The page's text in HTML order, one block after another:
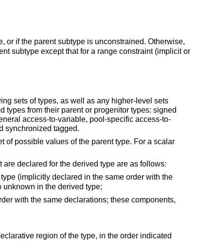
or if the parent subtype is unconstrained. Otherwise,
subtype except that for a range constraint (implicit or
sets of types, as well as any higher-level sets
from their parent or progenitor types: signed
access-to-variable, pool-specific access-to-
synchronized tagged.
of possible values of the parent type. For a scalar
declared for the derived type are as follows:
(implicitly declared in the same order with the
unknown in the derived type;
with the same declarations; these components,
region of the type, in the order indicated